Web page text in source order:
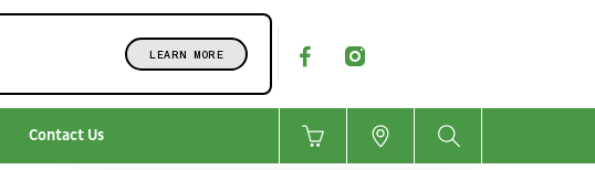
LEARN MORE
Contact Us